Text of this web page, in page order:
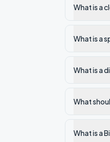
What is a
What is a
What is a
What
What is a